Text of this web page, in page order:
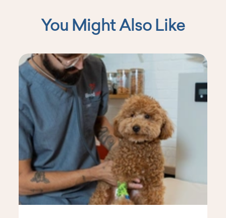
You Might Also Like